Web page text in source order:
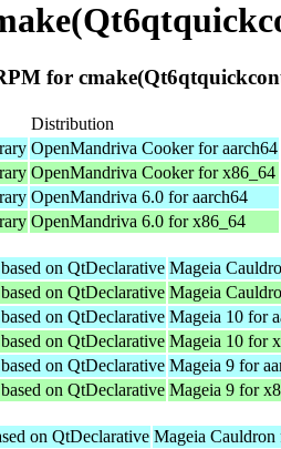
for
Distribution
OpenMandriva Cooker for aarch64
OpenMandriva Cooker for x86_64
OpenMandriva 6.0 for aarch64
OpenMandriva 6.0 for x86_64
on QtDeclarative Mageia
on QtDeclarative Mageia
on QtDeclarative Mageia 10 for
on QtDeclarative Mageia 10 for
on QtDeclarative Mageia 9 for
on QtDeclarative Mageia 9 for
on QtDeclarative Mageia Cauldron